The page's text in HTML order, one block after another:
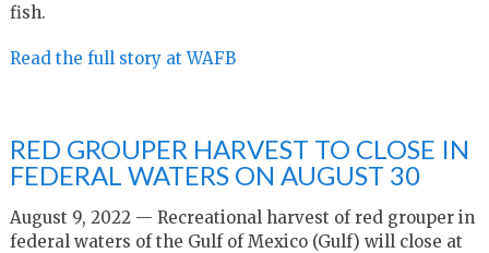
fish.
Read the full story at WAFB
RED GROUPER HARVEST TO CLOSE IN
FEDERAL WATERS ON AUGUST 30
August 9, 2022 — Recreational harvest of red grouper in
federal waters of the Gulf of Mexico (Gulf) will close at